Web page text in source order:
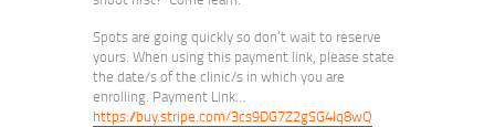
Spots are going quickly so don’t wait to reserve
yours. When using this payment link, please state
the date/s of the clinic/s in which you are
enrolling. Payment Link…
https://buy.stripe.com/3cs9DG7Z2gSG4lq8wQ